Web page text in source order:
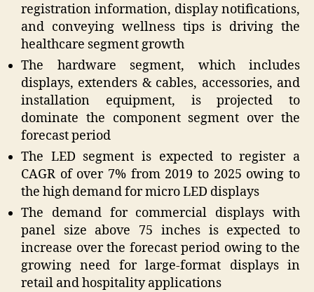
registration information, display notifications,
and conveying wellness tips is driving the
healthcare segment growth
The hardware segment, which includes
displays, extenders & cables, accessories, and
installation equipment, is projected to
dominate the component segment over the
forecast period
The LED segment is expected to register a
CAGR of over 7% from 2019 to 2025 owing to
the high demand for micro LED displays
The demand for commercial displays with
panel size above 75 inches is expected to
increase over the forecast period owing to the
growing need for large-format displays in
retail and hospitality applications